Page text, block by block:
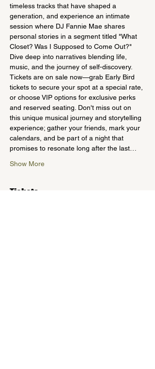
timeless tracks that have shaped a
generation, and experience an intimate
session where DJ Fannie Mae shares
personal stories in a segment titled "What
Closet? Was I Supposed to Come Out?"
Dive deep into narratives blending life,
music, and the journey of self-discovery.
Tickets are on sale now—grab Early Bird
tickets to secure your spot at a special rate,
or choose VIP options for exclusive perks
and reserved seating. Don't miss out on
this unique musical journey and storytelling
experience; gather your friends, mark your
calendars, and be part of a night that
promises to resonate long after the last…
Show More
Tickets